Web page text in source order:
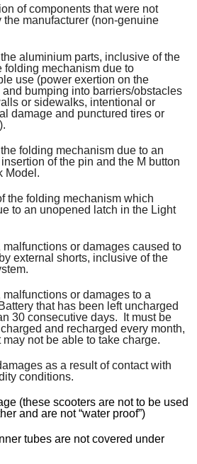
of components that were not
the manufacturer (non-genuine
aluminium parts, inclusive of the
folding mechanism due to
use (power exertion on the
and bumping into barriers/obstacles
or sidewalks, intentional or
damage and punctured tires or
folding mechanism due to an
of the pin and the M button
Model.
the folding mechanism which
to an unopened latch in the Light
or damages caused to
external shorts, inclusive of the
or damages to a
that has been left uncharged
30 consecutive days. It must be
and recharged every month,
not be able to take charge.
as a result of contact with
conditions.
(these scooters are not to be used
and are not “water proof”)
tubes are not covered under